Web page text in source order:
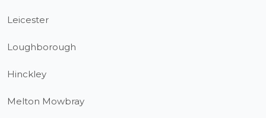
Leicester
Loughborough
Hinckley
Melton Mowbray